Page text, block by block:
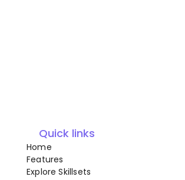
Quick links
Home
Features
Explore Skillsets